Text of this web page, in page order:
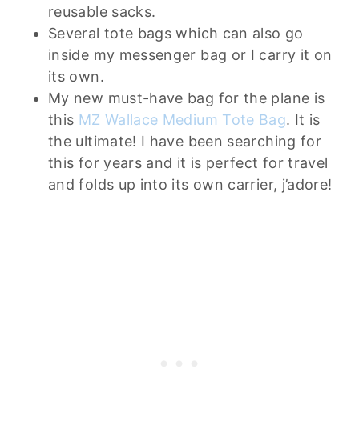
reusable sacks.
Several tote bags which can also go
inside my messenger bag or I carry it on
its own.
My new must-have bag for the plane is
this MZ Wallace Medium Tote Bag. It is
the ultimate! I have been searching for
this for years and it is perfect for travel
and folds up into its own carrier, j’adore!